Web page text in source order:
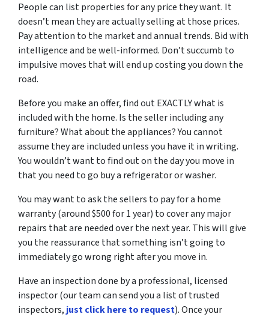
People can list properties for any price they want. It
doesn’t mean they are actually selling at those prices.
Pay attention to the market and annual trends. Bid with
intelligence and be well-informed. Don’t succumb to
impulsive moves that will end up costing you down the
road.
Before you make an offer, find out EXACTLY what is
included with the home. Is the seller including any
furniture? What about the appliances? You cannot
assume they are included unless you have it in writing.
You wouldn’t want to find out on the day you move in
that you need to go buy a refrigerator or washer.
You may want to ask the sellers to pay for a home
warranty (around $500 for 1 year) to cover any major
repairs that are needed over the next year. This will give
you the reassurance that something isn’t going to
immediately go wrong right after you move in.
Have an inspection done by a professional, licensed
inspector (our team can send you a list of trusted
inspectors, just click here to request). Once your